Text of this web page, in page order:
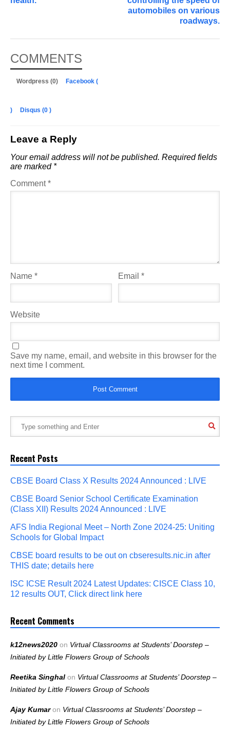
automobiles on various
roadways.
COMMENTS
Wordpress (0) Facebook (
) Disqus (0 )
Leave a Reply
Your email address will not be published. Required fields
are marked *
Comment*
Name * Email*
Website
Save my name, email, and website in this browser for the
next time I comment.
Recent Posts
CBSE Board Class X Results 2024 Announced : LIVE
CBSE Board Senior School Certificate Examination
(Class XII) Results 2024 Announced : LIVE
AFS India Regional Meet – North Zone 2024-25: Uniting
Schools for Global Impact
CBSE board results to be out on cbseresults.nic.in after
THIS date; details here
ISC ICSE Result 2024 Latest Updates: CISCE Class 10,
12 results OUT, Click direct link here
Recent Comments
k12news2020 on Virtual Classrooms at Students’ Doorstep –
Initiated by Little Flowers Group of Schools
Reetika Singhal on Virtual Classrooms at Students’ Doorstep –
Initiated by Little Flowers Group of Schools
Ajay Kumaron Virtual Classrooms at Students’ Doorstep –
Initiated by Little Flowers Group of Schools